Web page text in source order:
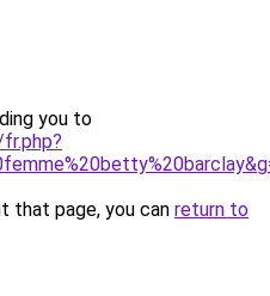
you to
that page, you can return to